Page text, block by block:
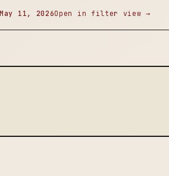
May 11, 2026Open in filter view →